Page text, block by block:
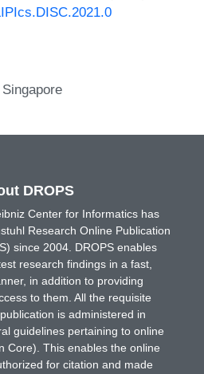
DROPS
Center for Informatics has
Research Online Publication
since 2004. DROPS enables
research findings in a fast,
in addition to providing
to them. All the requisite
is administered in
guidelines pertaining to online
Core). This enables the online
for citation and made